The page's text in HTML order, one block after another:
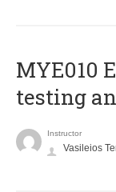
MYE010
testing
Instructor
Vasileios